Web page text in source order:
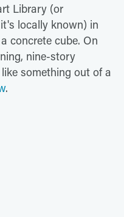
Library (or
locally known) in
concrete cube. On
nine-story
something out of a
.